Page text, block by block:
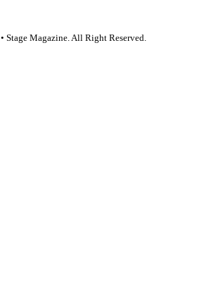
• Stage Magazine. All Right Reserved.